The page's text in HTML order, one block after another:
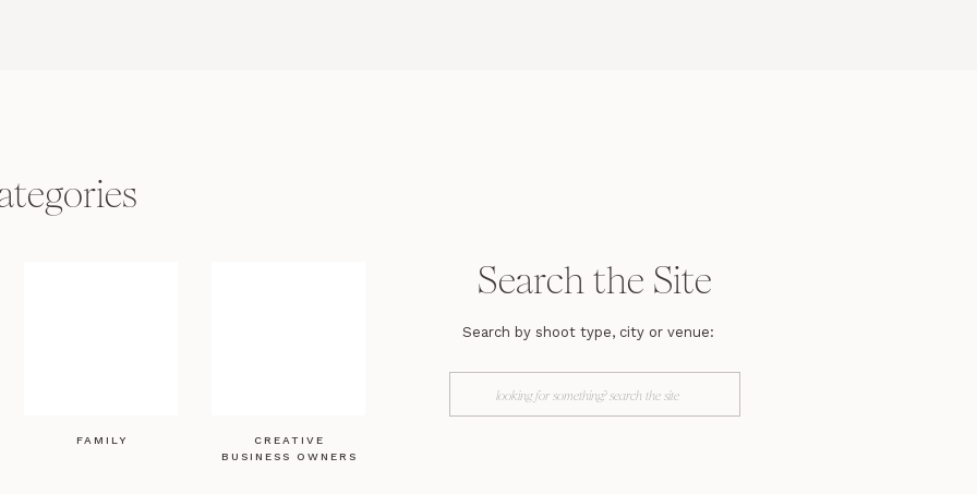
Search by shoot type, city or venue:
Search the Site
Search
CREATIVE
BUSINESS OWNERS
FAMILY